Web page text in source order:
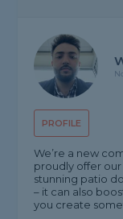
PROFILE
We’re a new
proudly offer our
stunning patio
– it can also
you create